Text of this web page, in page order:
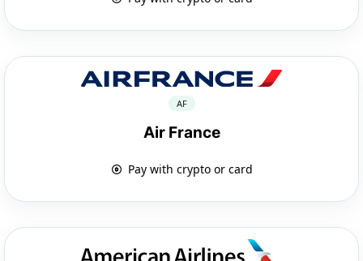
AF
Air France
Pay with crypto or card